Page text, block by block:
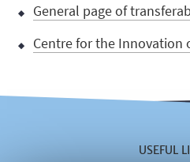
General page of
Centre for the Innovation
USEFUL